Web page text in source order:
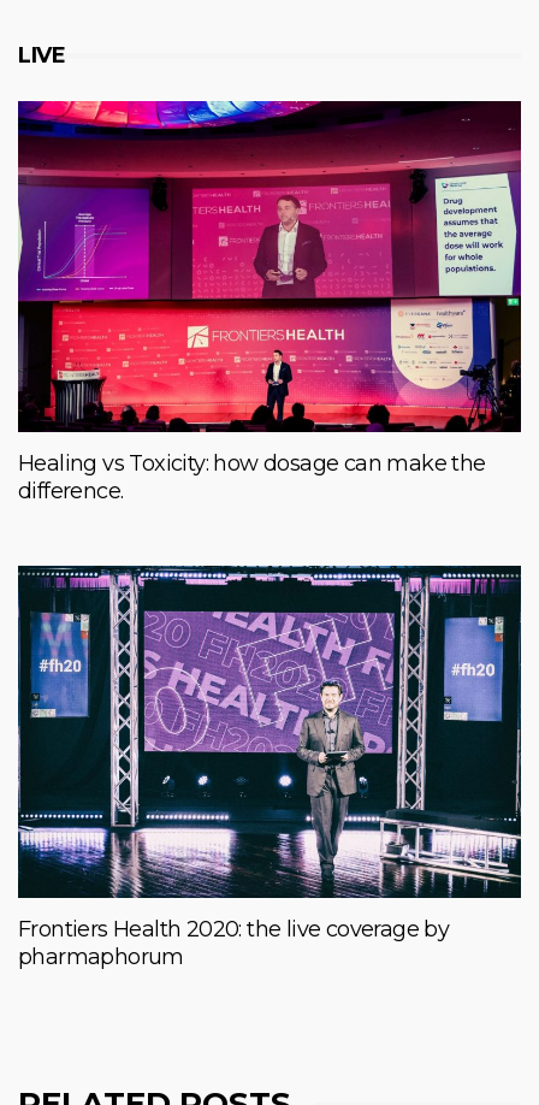
LIVE
Healing vs Toxicity: how dosage can make the
difference.
Frontiers Health 2020: the live coverage by
pharmaphorum